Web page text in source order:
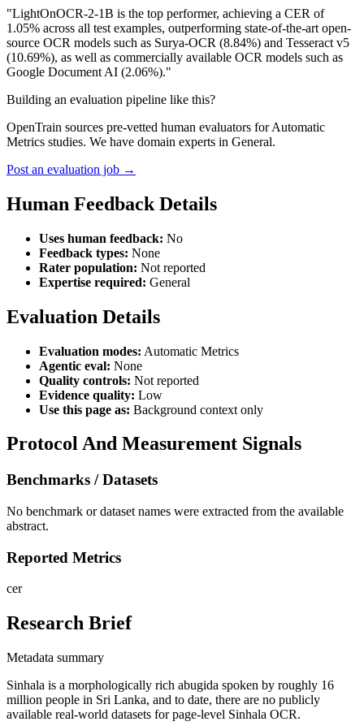
"LightOnOCR-2-1B is the top performer, achieving a CER of
1.05% across all test examples, outperforming state-of-the-art open-
source OCR models such as Surya-OCR (8.84%) and Tesseract v5
(10.69%), as well as commercially available OCR models such as
Google Document AI (2.06%)."
Building an evaluation pipeline like this?
OpenTrain sources pre-vetted human evaluators for Automatic
Metrics studies. We have domain experts in General.
Post an evaluation job →
Human Feedback Details
Uses human feedback: No
Feedback types: None
Rater population: Not reported
Expertise required: General
Evaluation Details
Evaluation modes: Automatic Metrics
Agentic eval: None
Quality controls: Not reported
Evidence quality: Low
Use this page as: Background context only
Protocol And Measurement Signals
Benchmarks / Datasets
No benchmark or dataset names were extracted from the available
abstract.
Reported Metrics
cer
Research Brief
Metadata summary
Sinhala is a morphologically rich abugida spoken by roughly 16
million people in Sri Lanka, and to date, there are no publicly
available real-world datasets for page-level Sinhala OCR.